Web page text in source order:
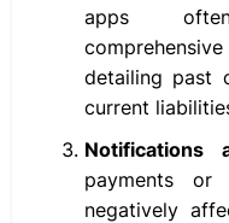
apps
detailing past
current
Notifications
payments or
negatively